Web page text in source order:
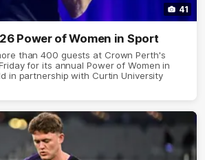
41
Power of Women in Sport
than 400 guests at Crown Perth's
for its annual Power of Women in
in partnership with Curtin University